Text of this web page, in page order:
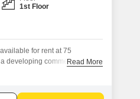
1st Floor
for rent at 75
developing commercialRead More